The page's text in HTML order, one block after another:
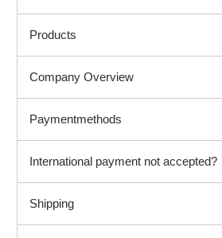
Products
Company Overview
Paymentmethods
International payment not accepted?
Shipping